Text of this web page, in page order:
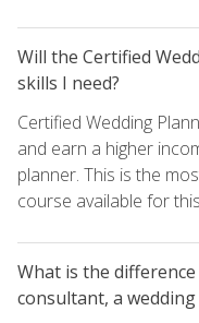
Will the Certified
skills I need?
Certified Wedding
and earn a higher
planner. This is the
course available for
What is the
consultant, a